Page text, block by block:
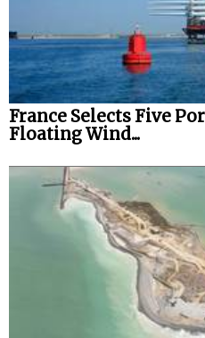
Alternative Fuels
Decarbonization
Energy
Shore Power
Government &
Legal
Interviews
France Selects Five
Floating Wind...